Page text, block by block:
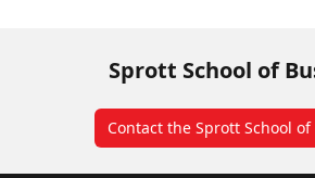
Sprott School of
Contact the Sprott School of